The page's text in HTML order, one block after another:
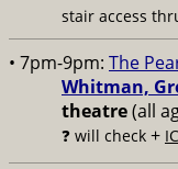
stair access
• 7pm-9pm: The
Whitman,
theatre(all
❓ will check +